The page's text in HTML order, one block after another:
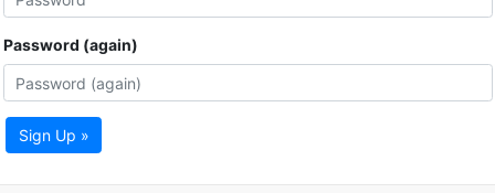
Password (again)
Sign Up »